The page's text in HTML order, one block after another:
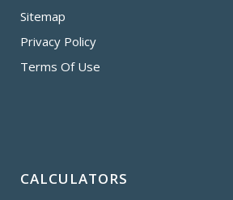
Sitemap
Privacy Policy
Terms Of Use
CALCULATORS